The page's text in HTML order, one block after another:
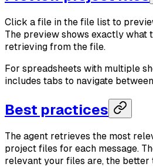
Click a file in the file list to
The preview shows exactly what
retrieving from the file.
For spreadsheets with multiple
includes tabs to navigate
Best practices
The agent retrieves the most
project files for each message.
relevant your files are, the